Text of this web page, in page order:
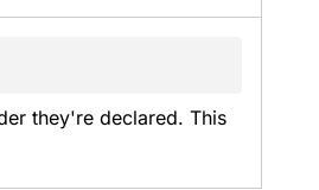
they're declared. This